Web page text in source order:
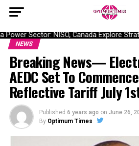
Sector: NISO, Canada Explore
NEWS
Breaking News—
AEDC Set To
Reflective Tariff July
Published 6 years ago on June 26,
By Optimum Times